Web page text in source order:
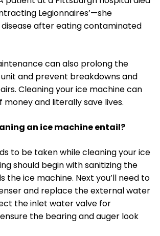
Legionnaires’—she
after eating contaminated
can also prolong the
and prevent breakdowns and
Cleaning your ice machine can
money and literally save lives.
an ice machine entail?
to be taken while cleaning your ice
should begin with sanitizing the
the ice machine. Next you’ll need to
and replace the external water
the inlet water valve for
the bearing and auger look